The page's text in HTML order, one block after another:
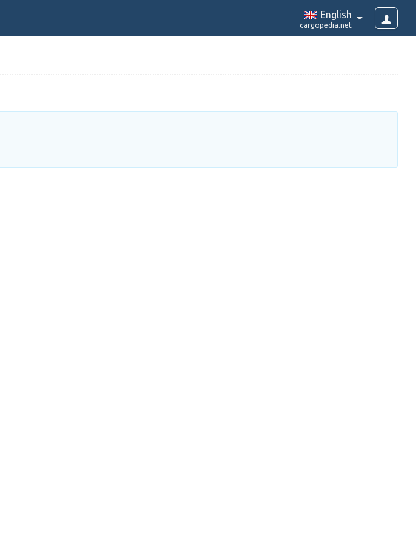
English
cargopedia.net